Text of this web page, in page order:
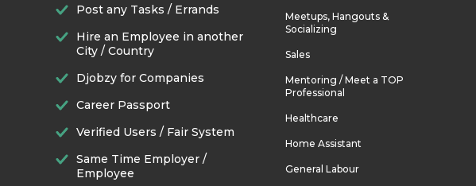
Post any Tasks / Errands
Hire an Employee in another
City / Country
Djobzy for Companies
Career Passport
Verified Users / Fair System
Same Time Employer /
Employee
Meetups, Hangouts &
Socializing
Sales
Mentoring / Meet a TOP
Professional
Healthcare
Home Assistant
General Labour